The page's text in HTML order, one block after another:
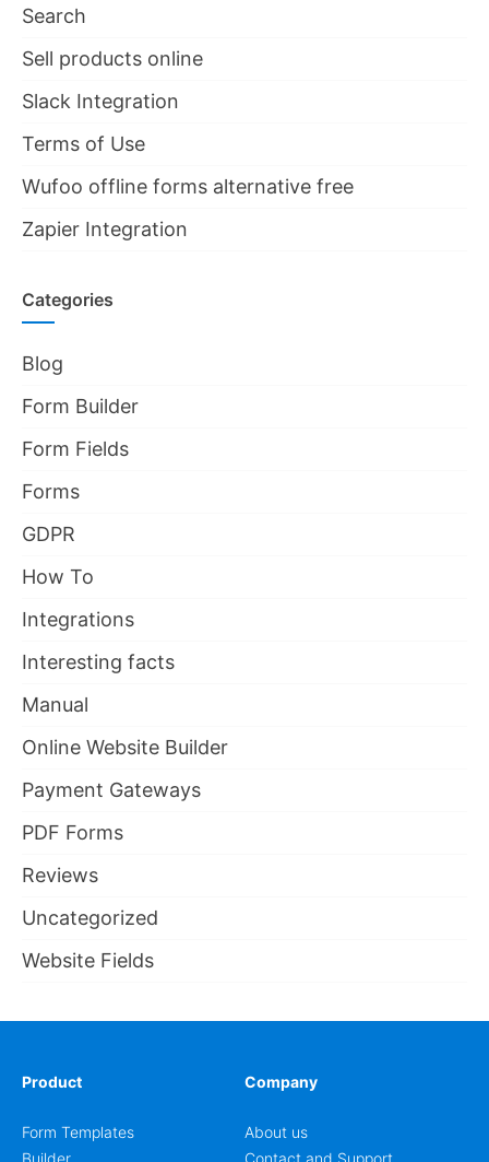
Search
Sell products online
Slack Integration
Terms of Use
Wufoo offline forms alternative free
Zapier Integration
Categories
Blog
Form Builder
Form Fields
Forms
GDPR
How To
Integrations
Interesting facts
Manual
Online Website Builder
Payment Gateways
PDF Forms
Reviews
Uncategorized
Website Fields
Product
Form Templates
Builder
Company
About us
Contact and Support